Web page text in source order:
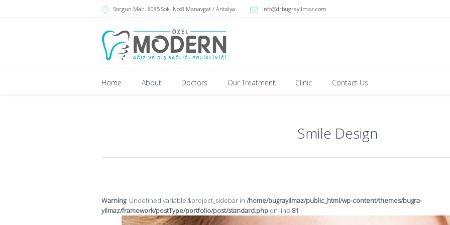
Sorgun Mah. 8085 Sok. No:8 Manavgat / Antalya info@drbugrayilmaz.com
Home About Doctors Our Treatment Clinic Contact Us
Smile Design
Warning: Undefined variable $project_sidebar in /home/bugrayilmaz/public_html/wp-content/themes/bugra-
yilmaz/framework/postType/portfolio/post/standard.php on line 81